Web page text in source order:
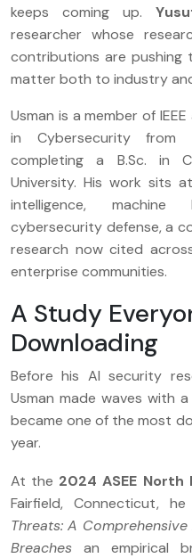
keeps coming up.
researcher whose
contributions are
matter both to industry
Usman is a member of
in Cybersecurity from
completing a B.Sc. in
University. His work sits
intelligence,
cybersecurity defense, a
research now cited
enterprise communities.
A Study
Downloading
Before his AI security
Usman made waves with
became one of the most
year.
At the 2024 ASEE
Fairfield, Connecticut,
Threats: A
Breaches an empirical